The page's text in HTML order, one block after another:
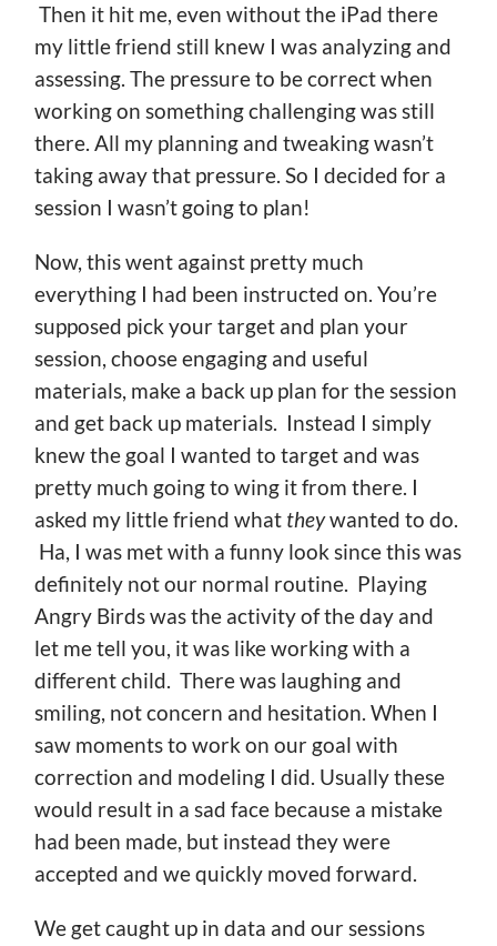
Then it hit me, even without the iPad there
my little friend still knew I was analyzing and
assessing. The pressure to be correct when
working on something challenging was still
there. All my planning and tweaking wasn’t
taking away that pressure. So I decided for a
session I wasn’t going to plan!
Now, this went against pretty much
everything I had been instructed on. You’re
supposed pick your target and plan your
session, choose engaging and useful
materials, make a back up plan for the session
and get back up materials. Instead I simply
knew the goal I wanted to target and was
pretty much going to wing it from there. I
asked my little friend what theywanted to do.
Ha, I was met with a funny look since this was
definitely not our normal routine. Playing
Angry Birds was the activity of the day and
let me tell you, it was like working with a
different child. There was laughing and
smiling, not concern and hesitation. When I
saw moments to work on our goal with
correction and modeling I did. Usually these
would result in a sad face because a mistake
had been made, but instead they were
accepted and we quickly moved forward.
We get caught up in data and our sessions